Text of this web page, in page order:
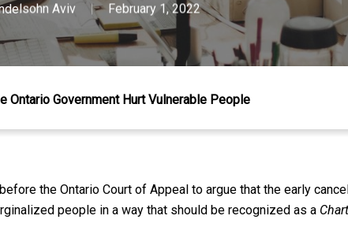
Aviv February 1, 2022
Ontario Government Hurt Vulnerable People
the Ontario Court of Appeal to argue that the early
people in a way that should be recognized as a